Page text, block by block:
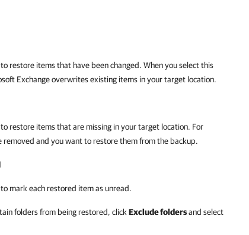
restore items that have been changed. When you select this
Exchangeoverwrites existing items in your target location.
restore items that are missing in your target location. For
removed and you want to restore them from the backup.
mark each restored item as unread.
folders from being restored, click Exclude foldersand select